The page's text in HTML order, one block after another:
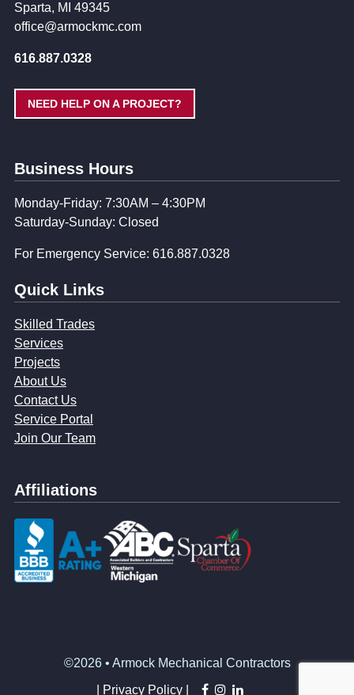
Sparta, MI 49345
office@armockmc.com
616.887.0328
NEED HELP ON A PROJECT?
Business Hours
Monday-Friday: 7:30AM – 4:30PM
Saturday-Sunday: Closed
For Emergency Service: 616.887.0328
Quick Links
Skilled Trades
Services
Projects
About Us
Contact Us
Service Portal
Join Our Team
Affiliations
©2026 • Armock Mechanical Contractors
Privacy Policy | facebook
instagram
linkedin